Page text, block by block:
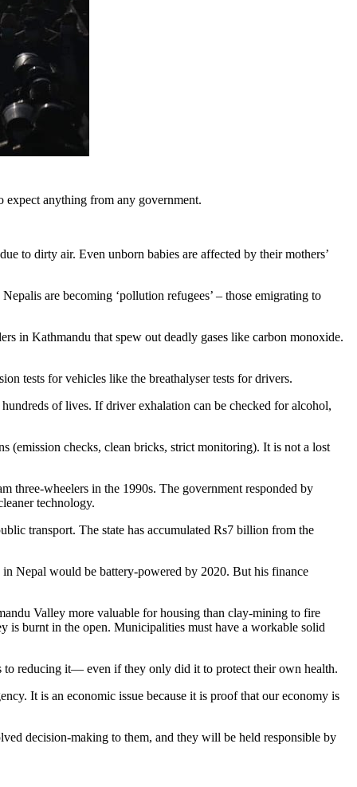
anything from any government.
to dirty air. Even unborn babies are affected by their mothers’
are becoming ‘pollution refugees’ – those emigrating to
in Kathmandu that spew out deadly gases like carbon monoxide.
tests for vehicles like the breathalyser tests for drivers.
of lives. If driver exhalation can be checked for alcohol,
(emission checks, clean bricks, strict monitoring). It is not a lost
three-wheelers in the 1990s. The government responded by
technology.
transport. The state has accumulated Rs7 billion from the
Nepal would be battery-powered by 2020. But his finance
Valley more valuable for housing than clay-mining to fire
is burnt in the open. Municipalities must have a workable solid
to reducing it— even if they only did it to protect their own health.
It is an economic issue because it is proof that our economy is
decision-making to them, and they will be held responsible by